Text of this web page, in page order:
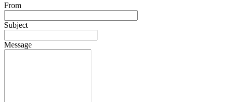
From
Subject
Message